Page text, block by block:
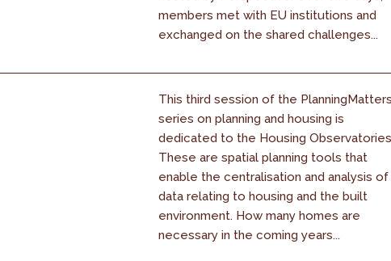
members met with EU institutions and
exchanged on the shared challenges...
This third session of the
series on planning and housing is
dedicated to the Housing
These are spatial planning tools that
enable the centralisation and analysis of
data relating to housing and the built
environment. How many homes are
necessary in the coming years...